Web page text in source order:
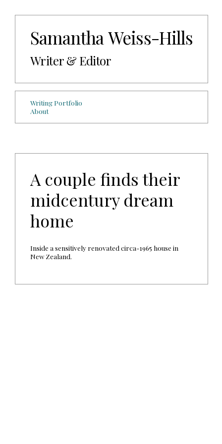
Samantha Weiss-Hills
Writer & Editor
Writing Portfolio
About
A couple finds their
midcentury dream
home
Inside a sensitively renovated circa-1965 house in
New Zealand.